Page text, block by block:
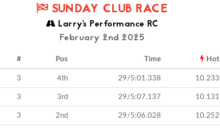
SUNDAY CLUB RACE
Larry's Performance RC
February 2nd 2025
# Pos Time Hot
3 4th 29/5:01.338 10.233
3 3rd 29/5:07.137 10.131
3 2nd 29/5:06.028 10.252